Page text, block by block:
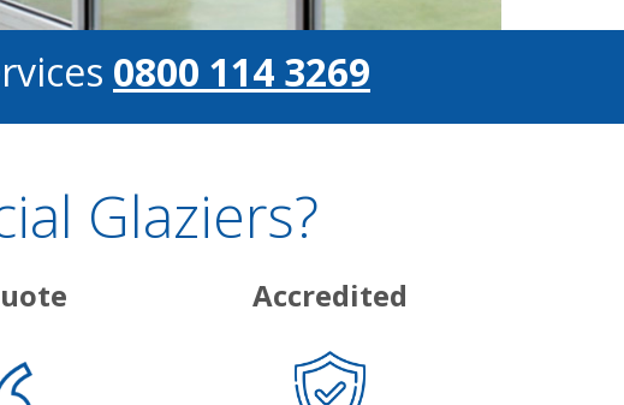
0800 114 3269
Glaziers?
Accredited